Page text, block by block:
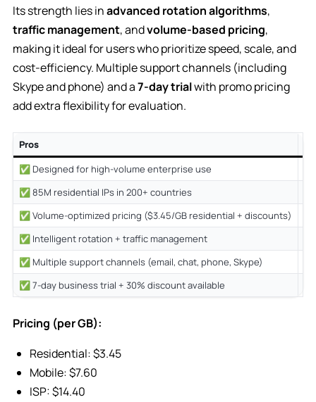
Its strength lies inadvanced rotation algorithms,
traffic management, andvolume-based pricing,
making it ideal for users who prioritize speed, scale, and
cost-efficiency. Multiple support channels (including
Skype and phone) and a7-day trialwith promo pricing
add extra flexibility for evaluation.
Pros
✅ Designed for high-volume enterprise use
✅ 85M residential IPs in 200+ countries
✅ Volume-optimized pricing ($3.45/GB residential + discounts)
✅ Intelligent rotation + traffic management
✅ Multiple support channels (email, chat, phone, Skype)
✅ 7-day business trial + 30% discount available
Pricing (per GB):
Residential: $3.45
Mobile: $7.60
ISP: $14.40